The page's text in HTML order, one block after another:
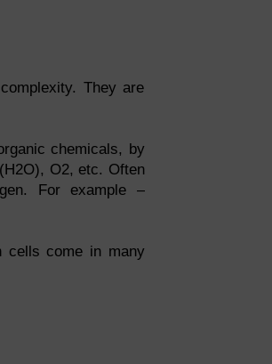
They are
chemicals, by
O2, etc. Often
For example –
cells come in many